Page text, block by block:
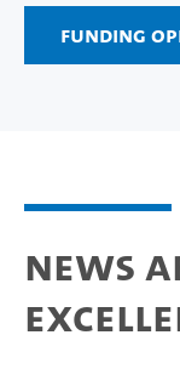
Funding
News